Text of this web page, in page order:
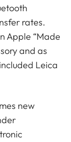
rates.
Apple “Made
and as
Leica
new